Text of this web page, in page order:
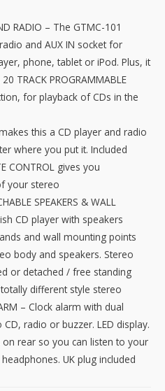
RADIO – The GTMC-101
and AUX IN socket for
phone, tablet or iPod. Plus, it
TRACK PROGRAMMABLE
for playback of CDs in the
this a CD player and radio
where you put it. Included
CONTROL gives you
your stereo
SPEAKERS & WALL
CD player with speakers
and wall mounting points
body and speakers. Stereo
or detached / free standing
different style stereo
– Clock alarm with dual
radio or buzzer. LED display.
rear so you can listen to your
UK plug included